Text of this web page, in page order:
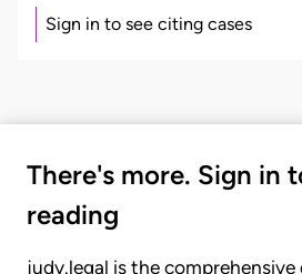
Sign in to see citing cases
There's more. Sign in
reading
judy.legal is the comprehensive